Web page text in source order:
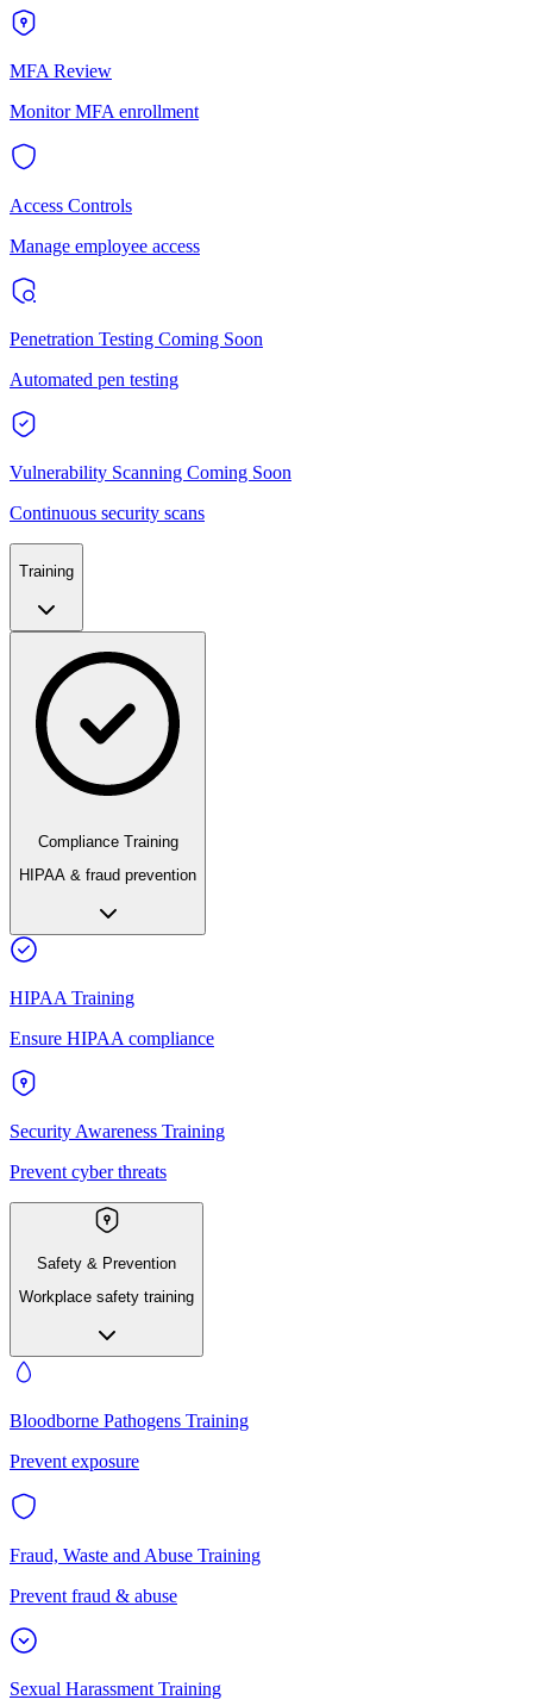
MFA Review
Monitor MFA enrollment
Access Controls
Manage employee access
Penetration Testing Coming Soon
Automated pen testing
Vulnerability Scanning Coming Soon
Continuous security scans
Training
Compliance Training
HIPAA & fraud prevention
HIPAA Training
Ensure HIPAA compliance
Security Awareness Training
Prevent cyber threats
Safety & Prevention
Workplace safety training
Bloodborne Pathogens Training
Prevent exposure
Fraud, Waste and Abuse Training
Prevent fraud & abuse
Sexual Harassment Training